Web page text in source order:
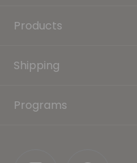
Products
Shipping
Programs